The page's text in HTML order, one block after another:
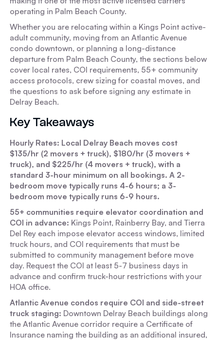
operating in Palm Beach County.
Whether you are relocating within a Kings Point active-
adult community, moving from an Atlantic Avenue
condo downtown, or planning a long-distance
departure from Palm Beach County, the sections below
cover local rates, COI requirements, 55+ community
access protocols, crew sizing for coastal moves, and
the questions to ask before signing any estimate in
Delray Beach.
Key Takeaways
Hourly Rates: Local Delray Beach moves cost
$135/hr (2 movers + truck), $180/hr (3 movers +
truck), and $225/hr (4 movers + truck), with a
standard 3-hour minimum on all bookings. A 2-
bedroom move typically runs 4-6 hours; a 3-
bedroom move typically runs 6-9 hours.
55+ communities require elevator coordination and
COI in advance: Kings Point, Rainberry Bay, and Tierra
Del Rey each impose elevator access windows, limited
truck hours, and COI requirements that must be
submitted to community management before move
day. Request the COI at least 5-7 business days in
advance and confirm truck-hour restrictions with your
HOA office.
Atlantic Avenue condos require COI and side-street
truck staging: Downtown Delray Beach buildings along
the Atlantic Avenue corridor require a Certificate of
Insurance naming the building as an additional insured,